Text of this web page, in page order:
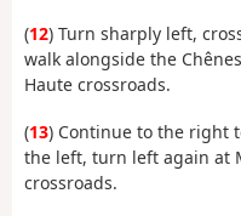
(12) Turn sharply left,
walk alongside the
Haute crossroads.
(13) Continue to the right
the left, turn left again at
crossroads.